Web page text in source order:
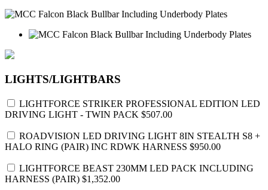
LIGHTS/LIGHTBARS
LIGHTFORCE STRIKER PROFESSIONAL EDITION LED
DRIVING LIGHT - TWIN PACK $507.00
ROADVISION LED DRIVING LIGHT 8IN STEALTH S8 +
HALO RING (PAIR) INC RDWK HARNESS $950.00
LIGHTFORCE BEAST 230MM LED PACK INCLUDING
HARNESS (PAIR) $1,352.00